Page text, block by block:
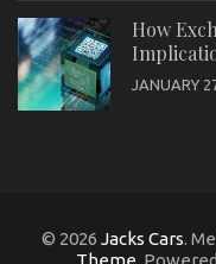
How
JANUARY
© 2026 Jacks Cars.